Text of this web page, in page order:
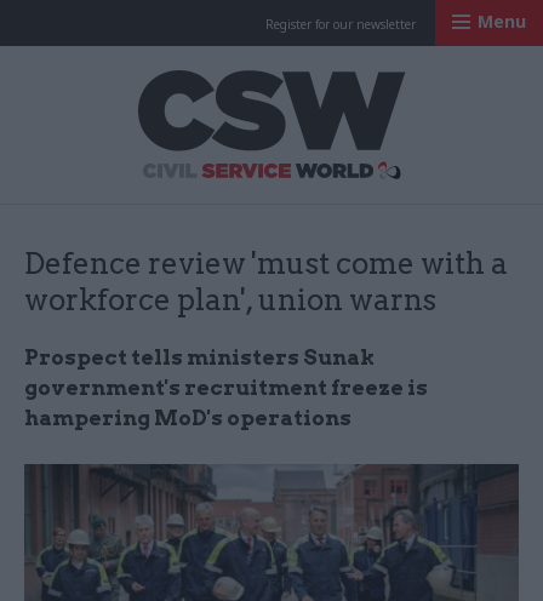
Register for our newsletter Menu
Defence review 'must come with a
workforce plan', union warns
Prospect tells ministers Sunak
government's recruitment freeze is
hampering MoD's operations